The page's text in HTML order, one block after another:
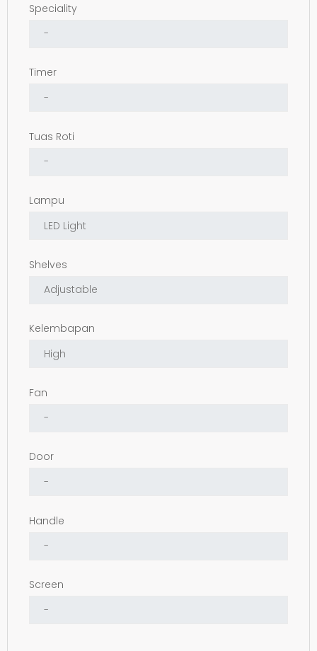
Speciality
Timer
Tuas Roti
Lampu
Shelves
Kelembapan
Fan
Door
Handle
Screen